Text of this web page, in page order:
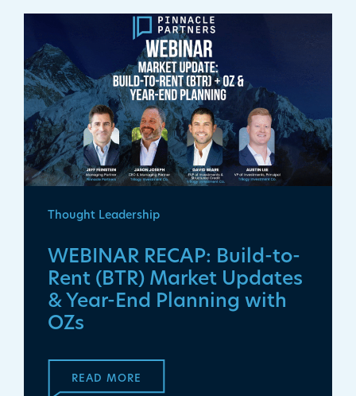
Thought Leadership
WEBINAR RECAP: Build-to-
Rent (BTR) Market Updates
& Year-End Planning with
OZs
READ MORE